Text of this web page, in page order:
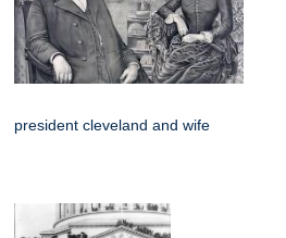
president cleveland and wife